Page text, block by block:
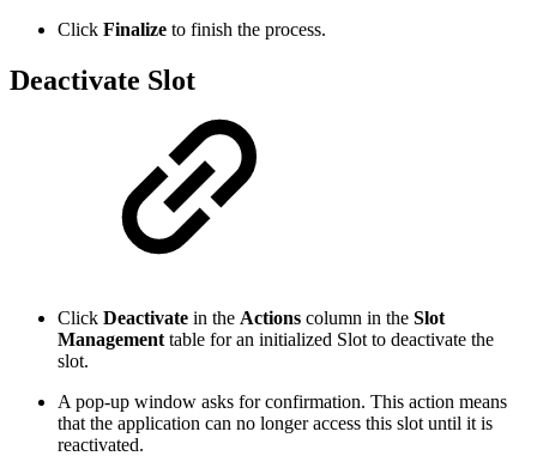
Click Finalize to finish the process.
Deactivate Slot
Click Deactivate in the Actions column in the Slot
Management table for an initialized Slot to deactivate the
slot.
A pop-up window asks for confirmation. This action means
that the application can no longer access this slot until it is
reactivated.